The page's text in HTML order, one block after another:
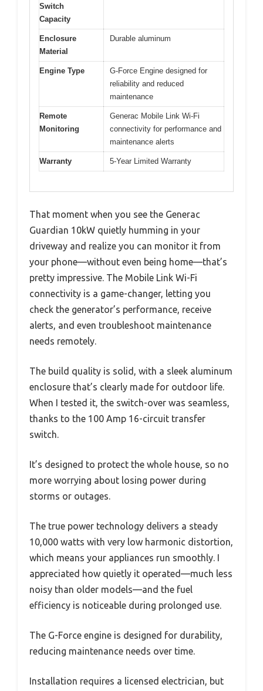
Switch
Capacity
Enclosure
Material
Durable aluminum
Engine Type
G-Force Engine designed for
reliability and reduced
maintenance
Remote
Monitoring
Generac Mobile Link Wi-Fi
connectivity for performance and
maintenance alerts
Warranty 5-Year Limited Warranty
That moment when you see the Generac
Guardian 10kW quietly humming in your
driveway and realize you can monitor it from
your phone—without even being home—that’s
pretty impressive. The Mobile Link Wi-Fi
connectivity is a game-changer, letting you
check the generator’s performance, receive
alerts, and even troubleshoot maintenance
needs remotely.
The build quality is solid, with a sleek aluminum
enclosure that’s clearly made for outdoor life.
When I tested it, the switch-over was seamless,
thanks to the 100 Amp 16-circuit transfer
switch.
It’s designed to protect the whole house, so no
more worrying about losing power during
storms or outages.
The true power technology delivers a steady
10,000 watts with very low harmonic distortion,
which means your appliances run smoothly. I
appreciated how quietly it operated—much less
noisy than older models—and the fuel
efficiency is noticeable during prolonged use.
The G-Force engine is designed for durability,
reducing maintenance needs over time.
Installation requires a licensed electrician, but